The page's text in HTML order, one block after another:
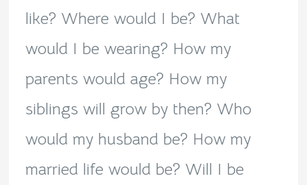
like? Where would I be? What
would I be wearing? How my
parents would age? How my
siblings will grow by then? Who
would my husband be? How my
married life would be? Will I be